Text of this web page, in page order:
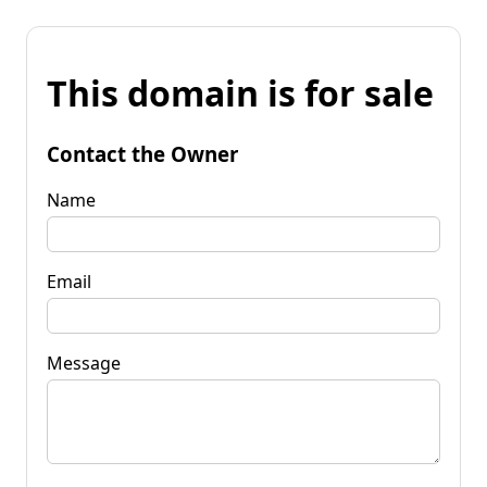
This domain is for sale
Contact the Owner
Name
Email
Message